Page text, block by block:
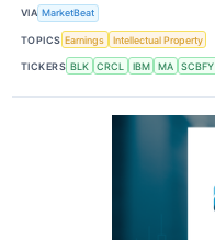
VIA MarketBeat
TOPICS Earnings Intellectual Property
TICKERS BLK CRCL IBM MA SCBFY